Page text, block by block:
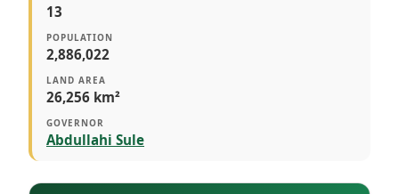
13
POPULATION
2,886,022
LAND AREA
26,256 km²
GOVERNOR
Abdullahi Sule